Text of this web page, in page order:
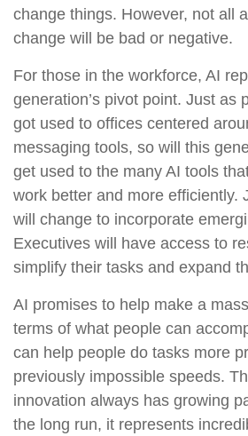
change things. However, not all
change will be bad or negative.
For those in the workforce, AI
generation’s pivot point. Just as
got used to offices centered
messaging tools, so will this
get used to the many AI tools
work better and more efficiently.
will change to incorporate
Executives will have access to
simplify their tasks and expand
AI promises to help make a
terms of what people can
can help people do tasks more
previously impossible speeds.
innovation always has growing
the long run, it represents